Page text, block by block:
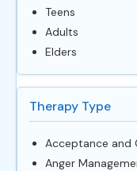
Teens
Adults
Elders
Therapy Type
Acceptance and
Anger